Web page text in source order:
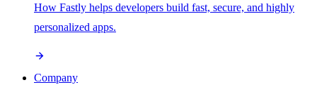
How Fastly helps developers build fast, secure, and highly
personalized apps.
Company